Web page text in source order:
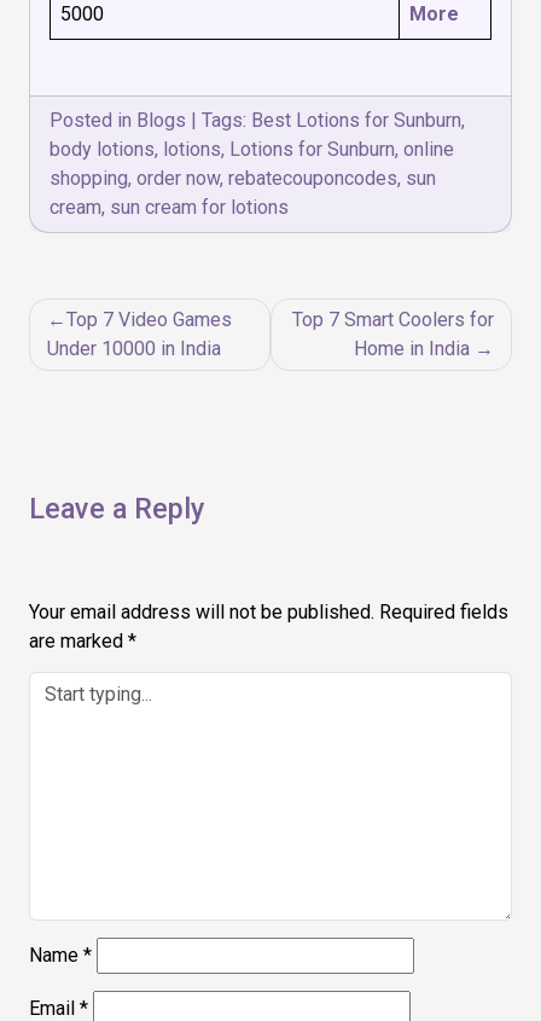
₹5000
More
Posted in Blogs | Tags: Best Lotions for Sunburn,
body lotions, lotions, Lotions for Sunburn, online
shopping, order now, rebatecouponcodes, sun
cream, sun cream for lotions
Post
navigation
Top 7 Video Games
Under 10000 in India
Top 7 Smart Coolers for
Home in India
Leave a Reply
Your email address will not be published. Required fields
are marked *
Name *
Email *